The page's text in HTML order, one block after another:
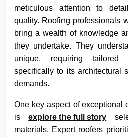
meticulous attention to
quality. Roofing professionals
bring a wealth of knowledge
they undertake. They
unique, requiring
specifically to its architectural
demands.
One key aspect of exceptional
isexplore the full story
materials. Expert roofers